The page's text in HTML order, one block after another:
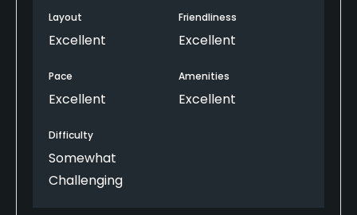
Layout
Excellent
Friendliness
Excellent
Pace
Excellent
Amenities
Excellent
Difficulty
Somewhat
Challenging